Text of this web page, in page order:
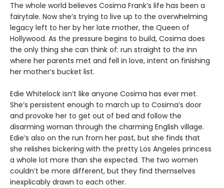
The whole world believes Cosima Frank’s life has been a
fairytale. Now she’s trying to live up to the overwhelming
legacy left to her by her late mother, the Queen of
Hollywood. As the pressure begins to build, Cosima does
the only thing she can think of: run straight to the inn
where her parents met and fell in love, intent on finishing
her mother’s bucket list.
Edie Whitelock isn’t like anyone Cosima has ever met.
She’s persistent enough to march up to Cosima’s door
and provoke her to get out of bed and follow the
disarming woman through the charming English village.
Edie’s also on the run from her past, but she finds that
she relishes bickering with the pretty Los Angeles princess
a whole lot more than she expected. The two women
couldn’t be more different, but they find themselves
inexplicably drawn to each other.